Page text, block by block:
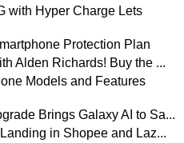
with Hyper Charge Lets
Protection Plan
Alden Richards! Buy the ...
Models and Features
Brings Galaxy AI to Sa...
in Shopee and Laz...